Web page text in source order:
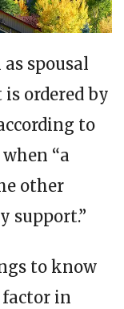
spousal
ordered by
to
“a
other
support.”
to know
factor in